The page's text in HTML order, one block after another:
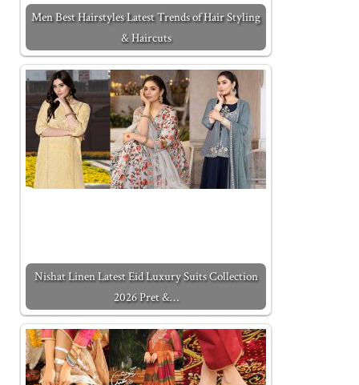
Men Best Hairstyles Latest Trends of Hair Styling
& Haircuts
Nishat Linen Latest Eid Luxury Suits Collection
2026 Pret &…